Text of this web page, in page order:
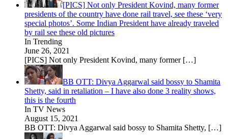
[PICS] Not only President Kovind, many former
presidents of the country have done rail travel, see these ‘very
special photos’. Some Indian President have already traveled
by rail see these old pictures
In Trending
June 26, 2021
[PICS] Not only President Kovind, many former […]
BB OTT: Divya Aggarwal said bossy to Shamita
Shetty, said in retaliation – I have also done 3 reality shows,
this is the fourth
In TV News
August 15, 2021
BB OTT: Divya Aggarwal said bossy to Shamita Shetty, […]